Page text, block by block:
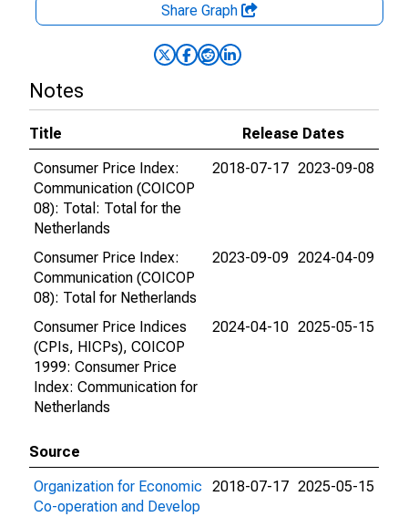
Share Graph
Notes
Title
Release Dates
Consumer Price Index:
Communication (COICOP
08): Total: Total for the
Netherlands
2018-07-17 2023-09-08
Consumer Price Index:
Communication (COICOP
08): Total for Netherlands
2023-09-09 2024-04-09
Consumer Price Indices
(CPIs, HICPs), COICOP
1999: Consumer Price
Index: Communication for
Netherlands
2024-04-10 2025-05-15
Source
Organization for Economic
Co-operation and Develop
2018-07-17 2025-05-15